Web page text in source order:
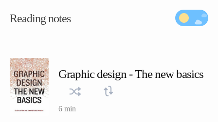
Reading notes
Graphic design - The new basics
6 min